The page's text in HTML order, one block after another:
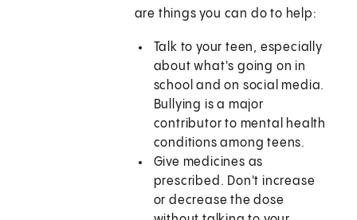
are things you can do to help:
Talk to your teen, especially
about what's going on in
school and on social media.
Bullying is a major
contributor to mental health
conditions among teens.
Give medicines as
prescribed. Don't increase
or decrease the dose